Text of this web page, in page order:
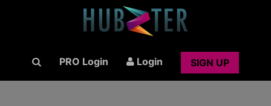
PRO Login Login SIGN UP